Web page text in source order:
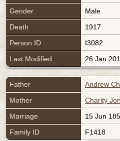
Gender
Male
Death
1917
Person ID
I3082
Last Modified
26 Jan
Father Andrew
Mother
Charity
Marriage
15 Jun
Family ID
F1418